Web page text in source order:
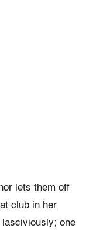
lets them off
club in her
one